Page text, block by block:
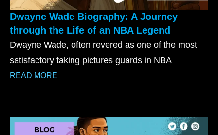
Dwayne Wade Biography: A Journey
through the Life of an NBA Legend
Dwayne Wade, often revered as one of the most
satisfactory taking pictures guards in NBA
READ MORE